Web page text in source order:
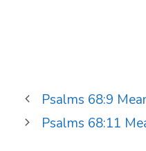
Psalms 68:9
Psalms 68:11